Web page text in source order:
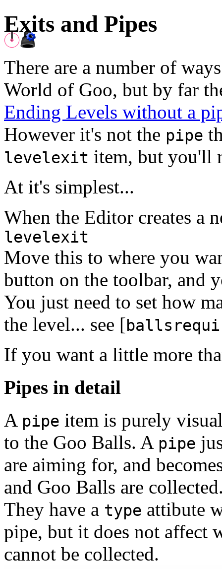
Exits and Pipes
There are a number of
World of Goo, but by far
Ending Levels without a
However it's not the pipe
levelexit item, but you'll
At it's simplest...
When the Editor creates a
levelexit
Move this to where you
button on the toolbar, and
You just need to set how
the level... see [
If you want a little more
Pipes in detail
A pipe item is purely
to the Goo Balls. A pipe
are aiming for, and
and Goo Balls are
They have a type attibute
pipe, but it does not affect
cannot be collected.